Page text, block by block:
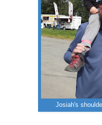
Josiah's